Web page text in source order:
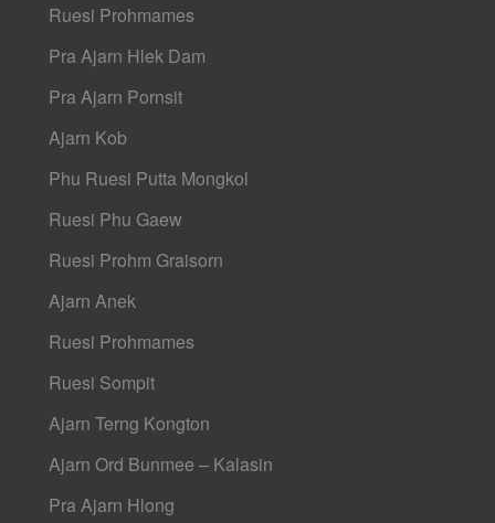
Ruesi Prohmames
Pra Ajarn Hlek Dam
Pra Ajarn Pornsit
Ajarn Kob
Phu Ruesi Putta Mongkol
Ruesi Phu Gaew
Ruesi Prohm Graisorn
Ajarn Anek
Ruesi Prohmames
Ruesi Sompit
Ajarn Terng Kongton
Ajarn Ord Bunmee – Kalasin
Pra Ajarn Hlong